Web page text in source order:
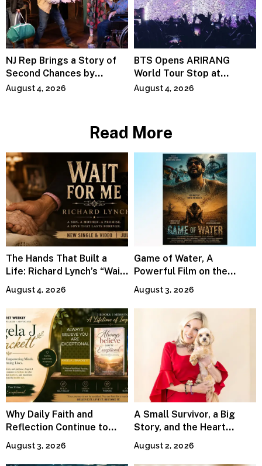
NJ Rep Brings a Story of
Second Chances by
Jeffrey Sweet
August 4, 2026
BTS Opens ARIRANG
World Tour Stop at
MetLife Stadium
August 4, 2026
Read More
The Hands That Built a
Life: Richard Lynch’s “Wait
For Me” Finds Grace in the
Smallest Moments
August 4, 2026
Game of Water, A
Powerful Film on the
Global Water Crisis, Makes
Waves Internationally
August 3, 2026
Why Daily Faith and
Reflection Continue to
Matter
August 3, 2026
A Small Survivor, a Big
Story, and the Heart
Behind Catherine Martell’s
Runty Ralph
August 2, 2026